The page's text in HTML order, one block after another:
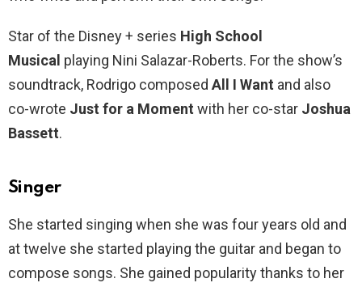
Star of the Disney + series High School
Musical playing Nini Salazar-Roberts. For the show’s
soundtrack, Rodrigo composed All I Want and also
co-wrote Just for a Moment with her co-star Joshua
Bassett.
Singer
She started singing when she was four years old and
at twelve she started playing the guitar and began to
compose songs. She gained popularity thanks to her